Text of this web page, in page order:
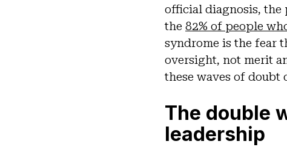
official diagnosis, the
the 82% of people
syndrome is the fear
oversight, not merit
these waves of
The double
leadership